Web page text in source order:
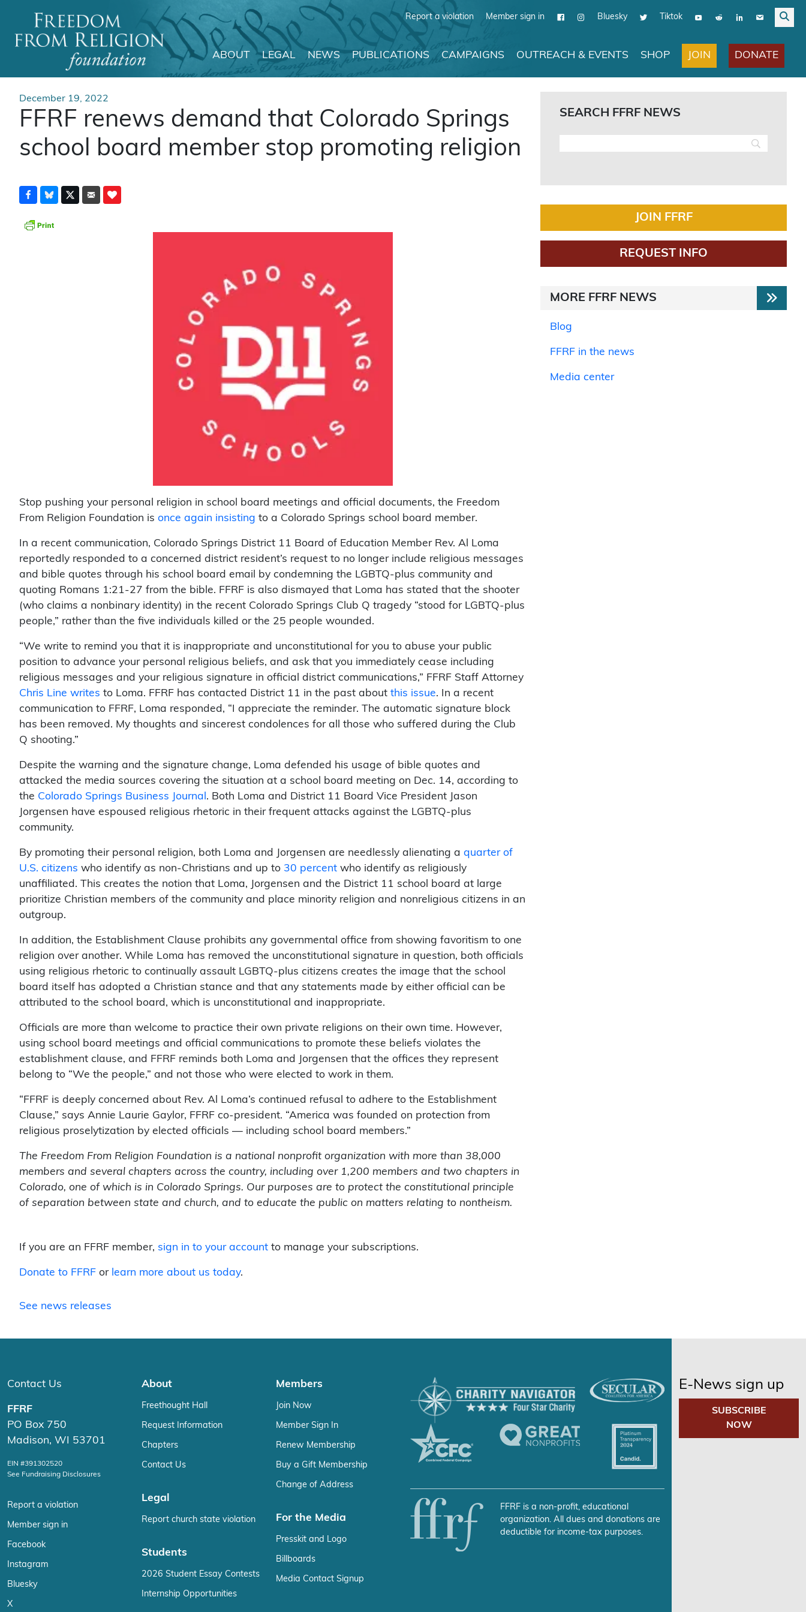
Report a violation Member sign in Bluesky Tiktok
Main Navigation
ABOUT LEGAL NEWS PUBLICATIONS CAMPAIGNS OUTREACH & EVENTS SHOP JOIN DONATE
December 19, 2022
FFRF renews demand that Colorado Springs
school board member stop promoting religion
Stop pushing your personal religion in school board meetings and official documents, the Freedom
From Religion Foundation is once again insisting to a Colorado Springs school board member.
In a recent communication, Colorado Springs District 11 Board of Education Member Rev. Al Loma
reportedly responded to a concerned district resident’s request to no longer include religious messages
and bible quotes through his school board email by condemning the LGBTQ-plus community and
quoting Romans 1:21-27 from the bible. FFRF is also dismayed that Loma has stated that the shooter
(who claims a nonbinary identity) in the recent Colorado Springs Club Q tragedy “stood for LGBTQ-plus
people,” rather than the five individuals killed or the 25 people wounded.
“We write to remind you that it is inappropriate and unconstitutional for you to abuse your public
position to advance your personal religious beliefs, and ask that you immediately cease including
religious messages and your religious signature in official district communications,” FFRF Staff Attorney
Chris Line writes to Loma. FFRF has contacted District 11 in the past about this issue. In a recent
communication to FFRF, Loma responded, “I appreciate the reminder. The automatic signature block
has been removed. My thoughts and sincerest condolences for all those who suffered during the Club
Q shooting.”
Despite the warning and the signature change, Loma defended his usage of bible quotes and
attacked the media sources covering the situation at a school board meeting on Dec. 14, according to
the Colorado Springs Business Journal . Both Loma and District 11 Board Vice President Jason
Jorgensen have espoused religious rhetoric in their frequent attacks against the LGBTQ-plus
community.
By promoting their personal religion, both Loma and Jorgensen are needlessly alienating a quarter of
U.S. citizens who identify as non-Christians and up to 30 percent who identify as religiously
unaffiliated. This creates the notion that Loma, Jorgensen and the District 11 school board at large
prioritize Christian members of the community and place minority religion and nonreligious citizens in an
outgroup.
In addition, the Establishment Clause prohibits any governmental office from showing favoritism to one
religion over another. While Loma has removed the unconstitutional signature in question, both officials
using religious rhetoric to continually assault LGBTQ-plus citizens creates the image that the school
board itself has adopted a Christian stance and that any statements made by either official can be
attributed to the school board, which is unconstitutional and inappropriate.
Officials are more than welcome to practice their own private religions on their own time. However,
using school board meetings and official communications to promote these beliefs violates the
establishment clause, and FFRF reminds both Loma and Jorgensen that the offices they represent
belong to “We the people,” and not those who were elected to work in them.
“FFRF is deeply concerned about Rev. Al Loma’s continued refusal to adhere to the Establishment
Clause,” says Annie Laurie Gaylor, FFRF co-president. “America was founded on protection from
religious proselytization by elected officials — including school board members.”
The Freedom From Religion Foundation is a national nonprofit organization with more than 38,000
members and several chapters across the country, including over 1,200 members and two chapters in
Colorado, one of which is in Colorado Springs. Our purposes are to protect the constitutional principle
of separation between state and church, and to educate the public on matters relating to nontheism.
If you are an FFRF member, sign in to your account to manage your subscriptions.
Donate to FFRF or learn more about us today.
See news releases
SEARCH FFRF NEWS
JOIN FFRF
REQUEST INFO
MORE FFRF NEWS
Blog
FFRF in the news
Media center
Contact Us
FFRF
PO Box 750
Madison, WI 53701
EIN #391302520
See Fundraising Disclosures
Report a violation
Member sign in
Facebook
Instagram
Bluesky
X
About
Freethought Hall
Request Information
Chapters
Contact Us
Legal
Report church state violation
Students
2026 Student Essay Contests
Internship Opportunities
Members
Join Now
Member Sign In
Renew Membership
Buy a Gift Membership
Change of Address
For the Media
Presskit and Logo
Billboards
Media Contact Signup
FFRF is a non-profit, educational
organization. All dues and donations are
deductible for income-tax purposes.
E-News sign up
SUBSCRIBE
NOW